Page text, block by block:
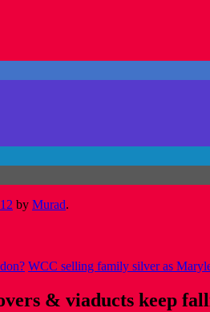
by Murad.
WCC selling family silver as
& viaducts keep